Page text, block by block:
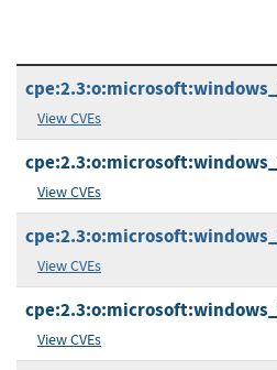
View CVEs
View CVEs
View CVEs
View CVEs